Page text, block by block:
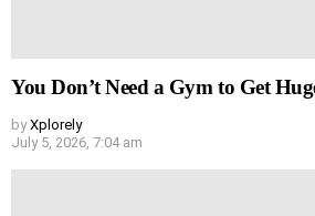
You Don’t Need a Gym to Get
by Xplorely
July 5, 2026, 7:04 am